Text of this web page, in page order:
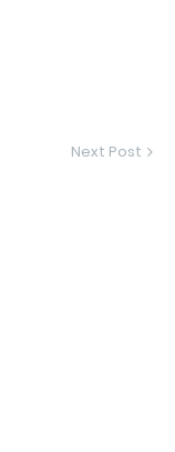
Next Post